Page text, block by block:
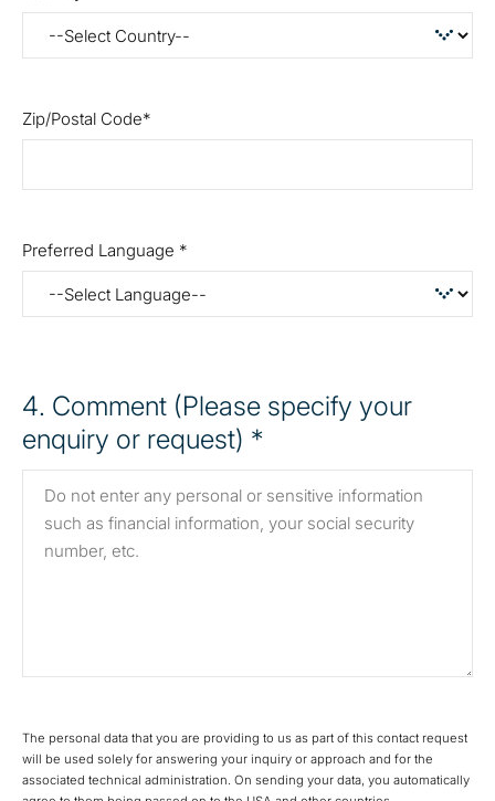
Zip/Postal Code
Preferred Language *
4. Comment (Please specify your
enquiry or request) *
The personal data that you are providing to us as part of this contact request
will be used solely for answering your inquiry or approach and for the
associated technical administration. On sending your data, you automatically